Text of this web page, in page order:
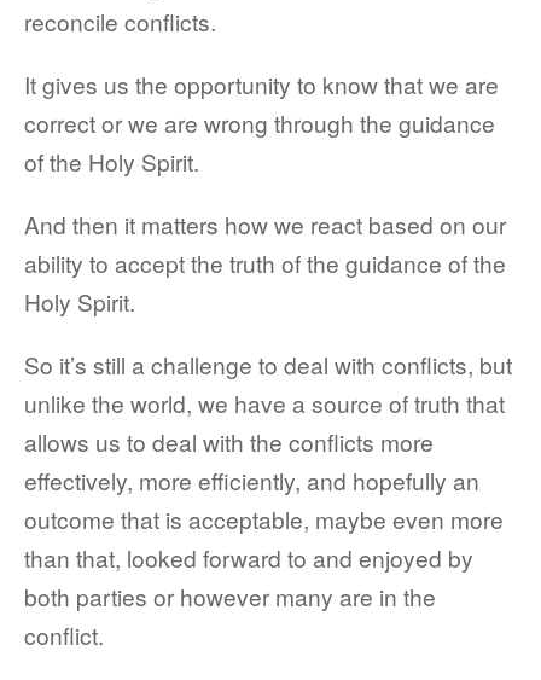
reconcile conflicts.
It gives us the opportunity to know that we are
correct or we are wrong through the guidance
of the Holy Spirit.
And then it matters how we react based on our
ability to accept the truth of the guidance of the
Holy Spirit.
So it’s still a challenge to deal with conflicts, but
unlike the world, we have a source of truth that
allows us to deal with the conflicts more
effectively, more efficiently, and hopefully an
outcome that is acceptable, maybe even more
than that, looked forward to and enjoyed by
both parties or however many are in the
conflict.